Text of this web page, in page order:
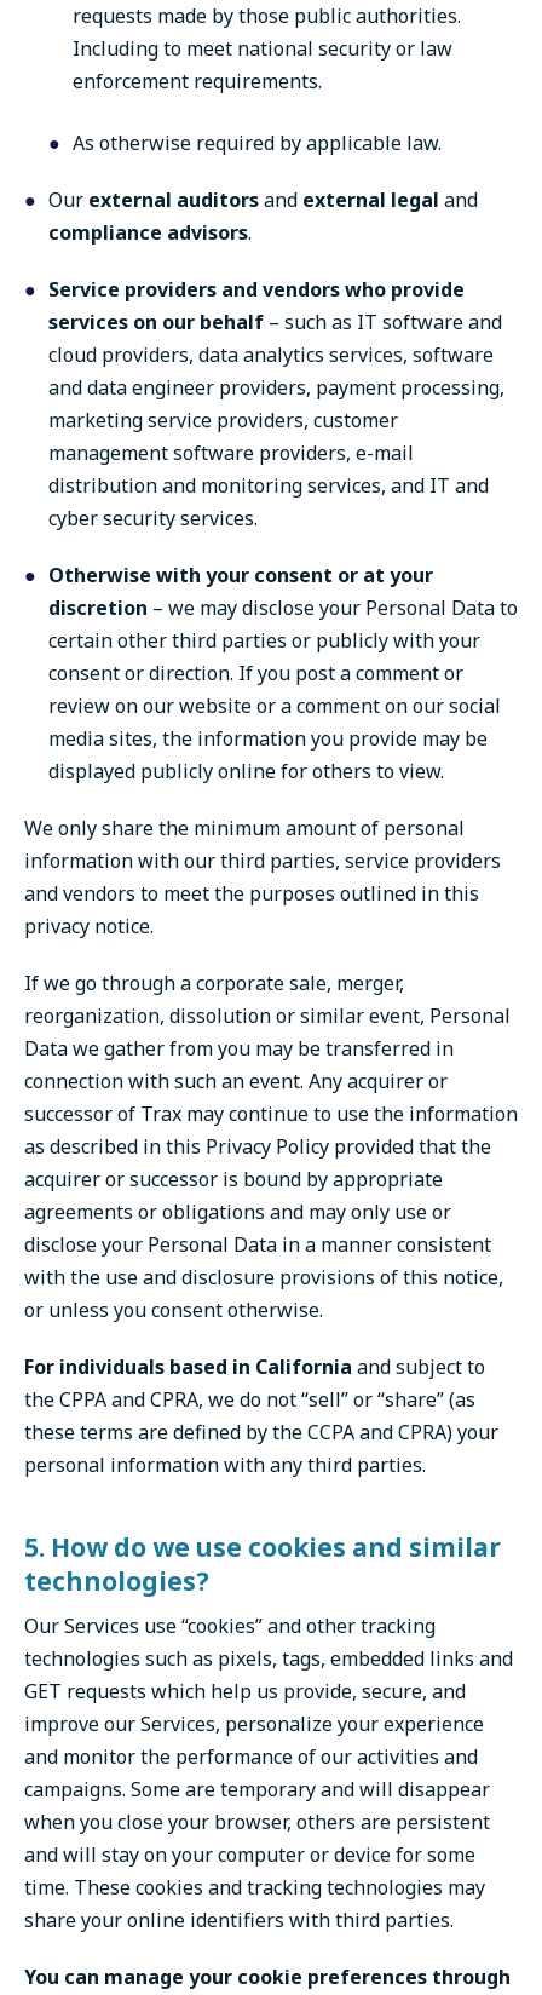
requests made by those public authorities.
Including to meet national security or law
enforcement requirements.
As otherwise required by applicable law.
Our external auditorsand external legal and
compliance advisors.
Service providers and vendors who provide
services on our behalf – such as IT software and
cloud providers, data analytics services, software
and data engineer providers, payment processing,
marketing service providers, customer
management software providers, e-mail
distribution and monitoring services, and IT and
cyber security services.
Otherwise with your consent or at your
discretion – we may disclose your Personal Data to
certain other third parties or publicly with your
consent or direction. If you post a comment or
review on our website or a comment on our social
media sites, the information you provide may be
displayed publicly online for others to view.
We only share the minimum amount of personal
information with our third parties, service providers
and vendors to meet the purposes outlined in this
privacy notice.
If we go through a corporate sale, merger,
reorganization, dissolution or similar event, Personal
Data we gather from you may be transferred in
connection with such an event. Any acquirer or
successor of Trax may continue to use the information
as described in this Privacy Policy provided that the
acquirer or successor is bound by appropriate
agreements or obligations and may only use or
disclose your Personal Data in a manner consistent
with the use and disclosure provisions of this notice,
or unless you consent otherwise.
For individuals based in California and subject to
the CPPA and CPRA, we do not “sell” or “share” (as
these terms are defined by the CCPA and CPRA) your
personal information with any third parties.
5. How do we use cookies and similar
technologies?
Our Services use “cookies” and other tracking
technologies such as pixels, tags, embedded links and
GET requests which help us provide, secure, and
improve our Services, personalize your experience
and monitor the performance of our activities and
campaigns. Some are temporary and will disappear
when you close your browser, others are persistent
and will stay on your computer or device for some
time. These cookies and tracking technologies may
share your online identifiers with third parties.
You can manage your cookie preferences through